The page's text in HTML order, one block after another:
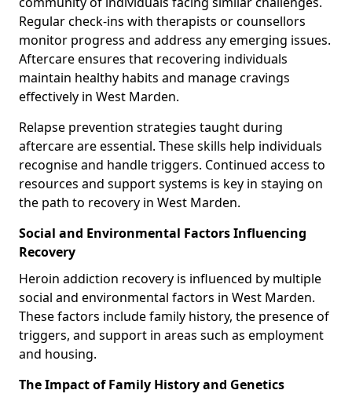
Regular check-ins with therapists or counsellors
monitor progress and address any emerging issues.
Aftercare ensures that recovering individuals
maintain healthy habits and manage cravings
effectively in West Marden.
Relapse prevention strategies taught during
aftercare are essential. These skills help individuals
recognise and handle triggers. Continued access to
resources and support systems is key in staying on
the path to recovery in West Marden.
Social and Environmental Factors Influencing
Recovery
Heroin addiction recovery is influenced by multiple
social and environmental factors in West Marden.
These factors include family history, the presence of
triggers, and support in areas such as employment
and housing.
The Impact of Family History and Genetics